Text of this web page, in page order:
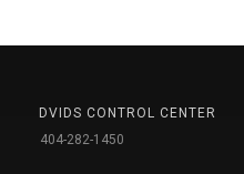
DVIDS CONTROL CENTER
404-282-1450